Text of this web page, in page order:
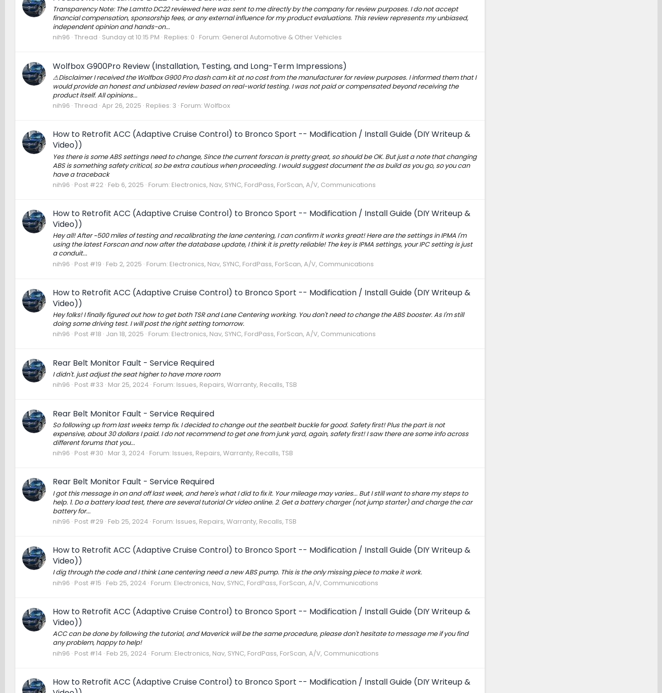
Transparency Note: The Lamtto DC22 reviewed here was sent to me directly by the company for review purposes. I do not accept
financial compensation, sponsorship fees, or any external influence for my product evaluations. This review represents my unbiased,
independent opinion and hands-on...
nih96 Thread Sunday at 10:15 PM Replies: 0 Forum: General Automotive & Other Vehicles
Wolfbox G900Pro Review (Installation, Testing, and Long-Term Impressions)
⚠Disclaimer I received the Wolfbox G900 Pro dash cam kit at no cost from the manufacturer for review purposes. I informed them that I
would provide an honest and unbiased review based on real-world testing. I was not paid or compensated beyond receiving the
product itself. All opinions...
nih96 Thread Apr 26, 2025 Replies: 3 Forum: Wolfbox
How to Retrofit ACC (Adaptive Cruise Control) to Bronco Sport -- Modification / Install Guide (DIY Writeup &
Video))
Yes there is some ABS settings need to change, Since the current forscan is pretty great, so should be OK. But just a note that changing
ABS is something safety critical, so be extra cautious when proceeding. I would suggest document the as build as you go, so you can
have a traceback
nih96 Post #22 Feb 6, 2025 Forum: Electronics, Nav, SYNC, FordPass, ForScan, A/V, Communications
How to Retrofit ACC (Adaptive Cruise Control) to Bronco Sport -- Modification / Install Guide (DIY Writeup &
Video))
Hey all! After ~500 miles of testing and recalibrating the lane centering, I can confirm it works great! Here are the settings in IPMA I'm
using the latest Forscan and now after the database update, I think it is pretty reliable! The key is IPMA settings, your IPC setting is just
a conduit...
nih96 Post #19 Feb 2, 2025 Forum: Electronics, Nav, SYNC, FordPass, ForScan, A/V, Communications
How to Retrofit ACC (Adaptive Cruise Control) to Bronco Sport -- Modification / Install Guide (DIY Writeup &
Video))
Hey folks! I finally figured out how to get both TSR and Lane Centering working. You don't need to change the ABS booster. As I'm still
doing some driving test. I will post the right setting tomorrow.
nih96 Post #18 Jan 18, 2025 Forum: Electronics, Nav, SYNC, FordPass, ForScan, A/V, Communications
Rear Belt Monitor Fault - Service Required
I didn't. just adjust the seat higher to have more room
nih96 Post #33 Mar 25, 2024 Forum: Issues, Repairs, Warranty, Recalls, TSB
Rear Belt Monitor Fault - Service Required
So following up from last weeks temp fix. I decided to change out the seatbelt buckle for good. Safety first! Plus the part is not
expensive, about 30 dollars I paid. I do not recommend to get one from junk yard, again, safety first! I saw there are some info across
different forums that you...
nih96 Post #30 Mar 3, 2024 Forum: Issues, Repairs, Warranty, Recalls, TSB
Rear Belt Monitor Fault - Service Required
I got this message in on and off last week, and here's what I did to fix it. Your mileage may varies... But I still want to share my steps to
help. 1. Do a battery load test, there are several tutorial Or video online. 2. Get a battery charger (not jump starter) and charge the car
battery for...
nih96 Post #29 Feb 25, 2024 Forum: Issues, Repairs, Warranty, Recalls, TSB
How to Retrofit ACC (Adaptive Cruise Control) to Bronco Sport -- Modification / Install Guide (DIY Writeup &
Video))
I dig through the code and I think Lane centering need a new ABS pump. This is the only missing piece to make it work.
nih96 Post #15 Feb 25, 2024 Forum: Electronics, Nav, SYNC, FordPass, ForScan, A/V, Communications
How to Retrofit ACC (Adaptive Cruise Control) to Bronco Sport -- Modification / Install Guide (DIY Writeup &
Video))
ACC can be done by following the tutorial, and Maverick will be the same procedure, please don't hesitate to message me if you find
any problem, happy to help!
nih96 Post #14 Feb 25, 2024 Forum: Electronics, Nav, SYNC, FordPass, ForScan, A/V, Communications
How to Retrofit ACC (Adaptive Cruise Control) to Bronco Sport -- Modification / Install Guide (DIY Writeup &